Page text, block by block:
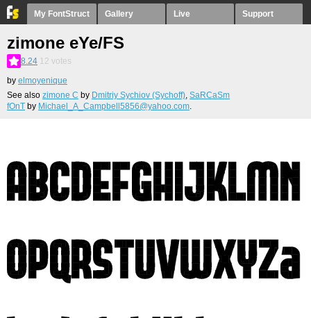
My FontStruct Gallery Live Support
zimone eYe/FS
8.24 12 votes
by elmoyenique
See also zimone С by Dmitriy Sychiov (Sychoff), SaRCaSm
fOnT by Michael_A_Campbell5856@yahoo.com.